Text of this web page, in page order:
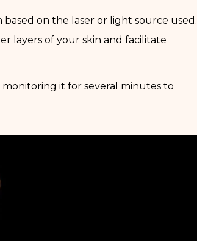
on the laser or light source used.
layers of your skin and facilitate
it for several minutes to